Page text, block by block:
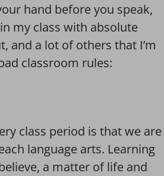
hand before you speak,
my class with absolute
and a lot of others that I’m
classroom rules:
class period is that we are
language arts. Learning
a matter of life and